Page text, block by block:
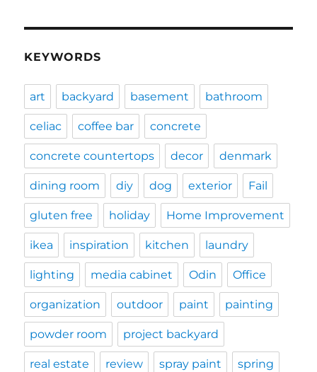
KEYWORDS
art backyard basement bathroom
celiac coffee bar concrete
concrete countertops decor denmark
dining room diy dog exterior Fail
gluten free holiday Home Improvement
ikea inspiration kitchen laundry
lighting media cabinet Odin Office
organization outdoor paint painting
powder room project backyard
real estate review spray paint spring